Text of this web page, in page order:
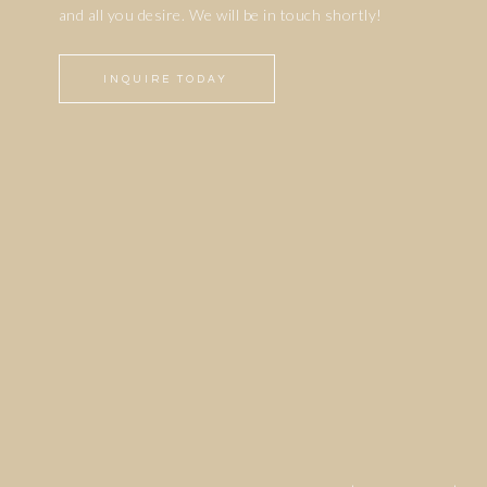
INQUIRE TODAY
and all you desire. We will be in touch shortly!